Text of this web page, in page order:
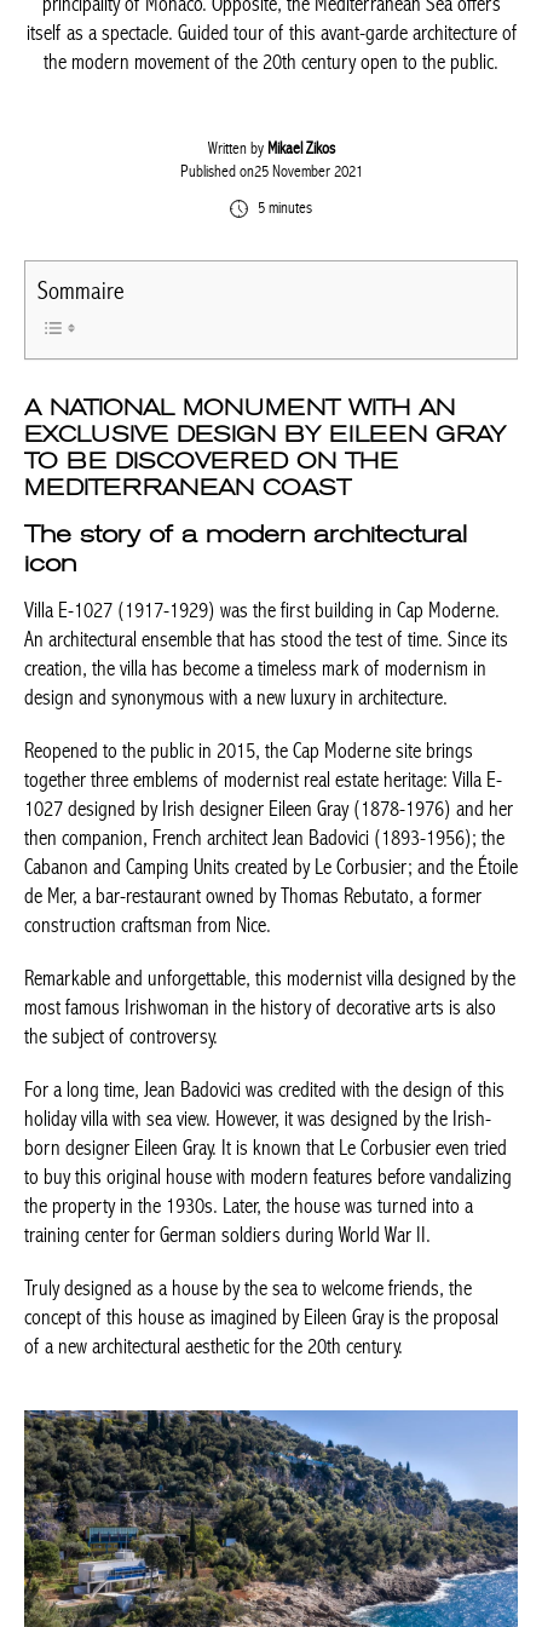
itself as a spectacle. Guided tour of this avant-garde architecture of
the modern movement of the 20th century open to the public.
Written by Mikael Zikos
Published on25 November 2021
5 minutes
Sommaire
A NATIONAL MONUMENT WITH AN
EXCLUSIVE DESIGN BY EILEEN GRAY
TO BE DISCOVERED ON THE
MEDITERRANEAN COAST
The story of a modern architectural
icon
Villa E-1027 (1917-1929) was the first building in Cap Moderne.
An architectural ensemble that has stood the test of time. Since its
creation, the villa has become a timeless mark of modernism in
design and synonymous with a new luxury in architecture.
Reopened to the public in 2015, the Cap Moderne site brings
together three emblems of modernist real estate heritage: Villa E-
1027 designed by Irish designer Eileen Gray (1878-1976) and her
then companion, French architect Jean Badovici (1893-1956); the
Cabanon and Camping Units created by Le Corbusier; and the Étoile
de Mer, a bar-restaurant owned by Thomas Rebutato, a former
construction craftsman from Nice.
Remarkable and unforgettable, this modernist villa designed by the
most famous Irishwoman in the history of decorative arts is also
the subject of controversy.
For a long time, Jean Badovici was credited with the design of this
holiday villa with sea view. However, it was designed by the Irish-
born designer Eileen Gray. It is known that Le Corbusier even tried
to buy this original house with modern features before vandalizing
the property in the 1930s. Later, the house was turned into a
training center for German soldiers during World War II.
Truly designed as a house by the sea to welcome friends, the
concept of this house as imagined by Eileen Gray is the proposal
of a new architectural aesthetic for the 20th century.